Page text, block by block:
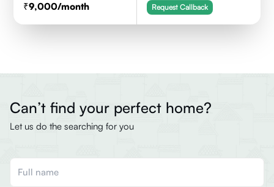
9,000/month Request Callback
Can’t find your perfect home?
Let us do the searching for you